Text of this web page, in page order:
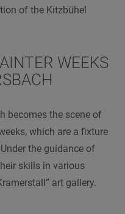
of the Kitzbühel
WEEKS
becomes the scene of
which are a fixture
the guidance of
skills in various
art gallery.